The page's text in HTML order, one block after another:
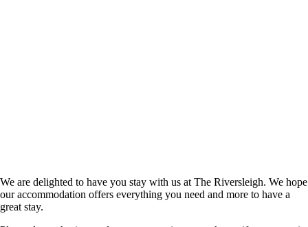
We are delighted to have you stay with us at The Riversleigh. We hope
our accommodation offers everything you need and more to have a
great stay.